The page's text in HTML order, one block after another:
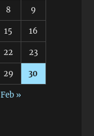
8 9
15 16
22 23
29 30
Feb »